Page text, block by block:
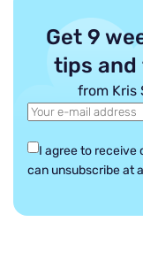
Get 9
tips and
from Kris
I agree to receive
can unsubscribe at